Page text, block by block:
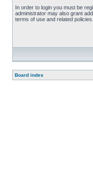
In order to login you must be
administrator may also grant
terms of use and related
Board index